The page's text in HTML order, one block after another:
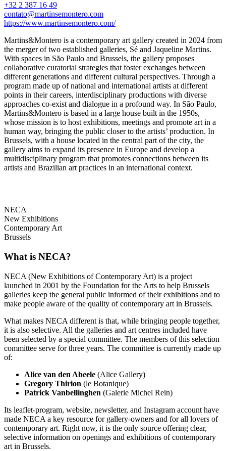
+32 2 387 16 49
contato@martinsemontero.com
https://www.martinsemontero.com/
Martins&Montero is a contemporary art gallery created in 2024 from
the merger of two established galleries, Sé and Jaqueline Martins.
With spaces in São Paulo and Brussels, the gallery proposes
collaborative curatorial strategies that foster exchanges between
different generations and different cultural perspectives. Through a
program made up of national and international artists at different
points in their careers, interdisciplinary productions with diverse
approaches co-exist and dialogue in a profound way. In São Paulo,
Martins&Montero is based in a large house built in the 1950s,
whose mission is to host exhibitions, meetings and promote art in a
human way, bringing the public closer to the artists’ production. In
Brussels, with a house located in the central part of the city, the
gallery aims to expand its presence in Europe and develop a
multidisciplinary program that promotes connections between its
artists and Brazilian art practices in an international context.
NECA
New Exhibitions
Contemporary Art
Brussels
What is NECA?
NECA (New Exhibitions of Contemporary Art) is a project
launched in 2001 by the Foundation for the Arts to help Brussels
galleries keep the general public informed of their exhibitions and to
make people aware of the quality of contemporary art in Brussels.
What makes NECA different is that, while bringing people together,
it is also selective. All the galleries and art centres included have
been selected by a special committee. The members of this selection
committee serve for three years. The committee is currently made up
of:
Alice van den Abeele (Alice Gallery)
Gregory Thirion (le Botanique)
Patrick Vanbellinghen (Galerie Michel Rein)
Its leaflet-program, website, newsletter, and Instagram account have
made NECA a key resource for gallery-owners and for all lovers of
contemporary art. Right now, it is the only source offering clear,
selective information on openings and exhibitions of contemporary
art in Brussels.